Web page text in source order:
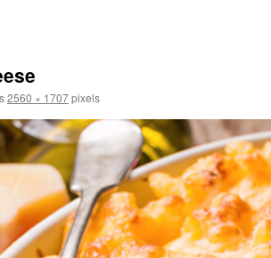
2560 × 1707pixels